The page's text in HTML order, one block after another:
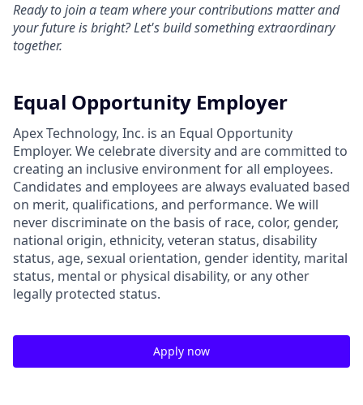
Ready to join a team where your contributions matter and
your future is bright? Let's build something extraordinary
together.
Equal Opportunity Employer
Apex Technology, Inc. is an Equal Opportunity
Employer. We celebrate diversity and are committed to
creating an inclusive environment for all employees.
Candidates and employees are always evaluated based
on merit, qualifications, and performance. We will
never discriminate on the basis of race, color, gender,
national origin, ethnicity, veteran status, disability
status, age, sexual orientation, gender identity, marital
status, mental or physical disability, or any other
legally protected status.
Apply now